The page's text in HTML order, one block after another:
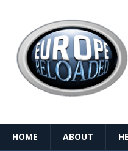
HOME ABOUT